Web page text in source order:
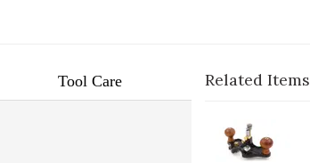
Tool Care Related Items